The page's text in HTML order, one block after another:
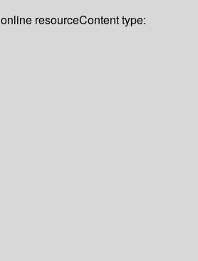
online resourceContent type: